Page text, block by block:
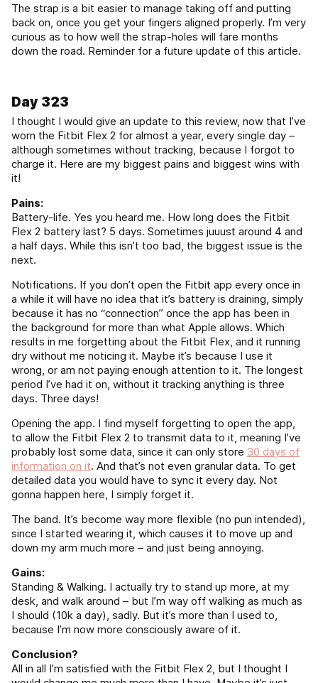
The strap is a bit easier to manage taking off and putting
back on, once you get your fingers aligned properly. I’m very
curious as to how well the strap-holes will fare months
down the road. Reminder for a future update of this article.
Day 323
I thought I would give an update to this review, now that I’ve
worn the Fitbit Flex 2 for almost a year, every single day –
although sometimes without tracking, because I forgot to
charge it. Here are my biggest pains and biggest wins with
it!
Pains:
Battery-life. Yes you heard me. How long does the Fitbit
Flex 2 battery last? 5 days. Sometimes juuust around 4 and
a half days. While this isn’t too bad, the biggest issue is the
next.
Notifications. If you don’t open the Fitbit app every once in
a while it will have no idea that it’s battery is draining, simply
because it has no “connection” once the app has been in
the background for more than what Apple allows. Which
results in me forgetting about the Fitbit Flex, and it running
dry without me noticing it. Maybe it’s because I use it
wrong, or am not paying enough attention to it. The longest
period I’ve had it on, without it tracking anything is three
days. Three days!
Opening the app. I find myself forgetting to open the app,
to allow the Fitbit Flex 2 to transmit data to it, meaning I’ve
probably lost some data, since it can only store 30 days of
information on it. And that’s not even granular data. To get
detailed data you would have to sync it every day. Not
gonna happen here, I simply forget it.
The band. It’s become way more flexible (no pun intended),
since I started wearing it, which causes it to move up and
down my arm much more – and just being annoying.
Gains:
Standing & Walking. I actually try to stand up more, at my
desk, and walk around – but I’m way off walking as much as
I should (10k a day), sadly. But it’s more than I used to,
because I’m now more consciously aware of it.
Conclusion?
All in all I’m satisfied with the Fitbit Flex 2, but I thought I